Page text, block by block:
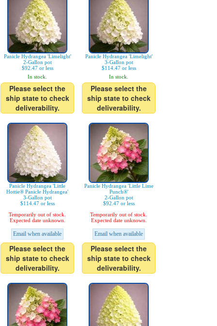
Panicle Hydrangea 'Limelight'
2-Gallon pot
$92.47 or less
In stock.
Please select the
ship state to check
deliverability.
Panicle Hydrangea 'Limelight'
3-Gallon pot
$114.47 or less
In stock.
Please select the
ship state to check
deliverability.
Panicle Hydrangea 'Little
Hottie® Panicle Hydrangea'
3-Gallon pot
$114.47 or less
Temporarily out of stock.
Expected date unknown.
Email when available
Please select the
ship state to check
deliverability.
Panicle Hydrangea 'Little Lime
Punch®'
2-Gallon pot
$92.47 or less
Temporarily out of stock.
Expected date unknown.
Email when available
Please select the
ship state to check
deliverability.